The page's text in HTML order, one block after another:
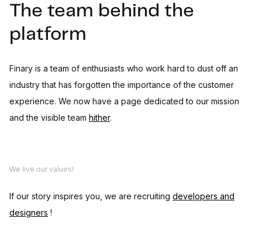
The team behind the
platform
Finary is a team of enthusiasts who work hard to dust off an
industry that has forgotten the importance of the customer
experience. We now have a page dedicated to our mission
and the visible team hither.
We live our values!
If our story inspires you, we are recruiting developers and
designers !